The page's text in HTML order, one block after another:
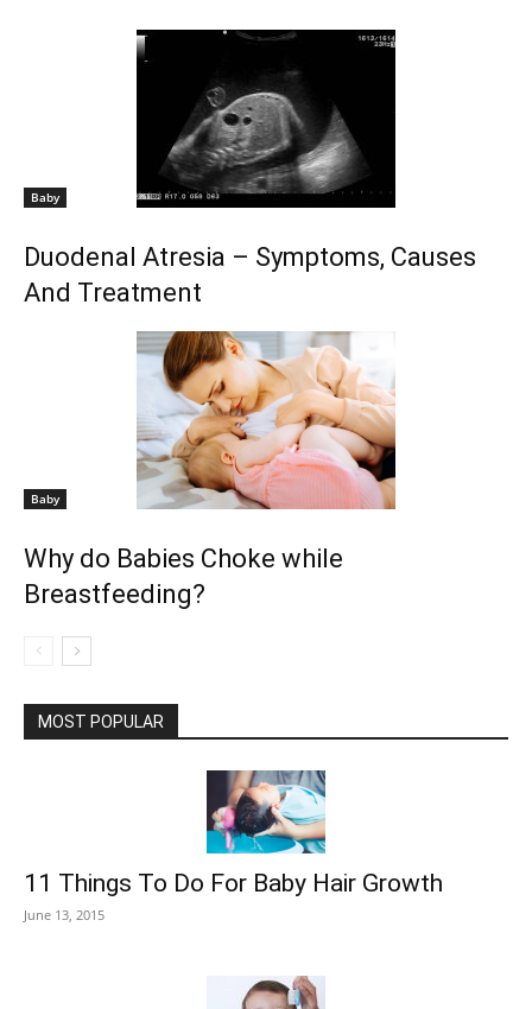
Baby
Duodenal Atresia – Symptoms, Causes
And Treatment
Baby
Why do Babies Choke while
Breastfeeding?
MOST POPULAR
11 Things To Do For Baby Hair Growth
June 13, 2015